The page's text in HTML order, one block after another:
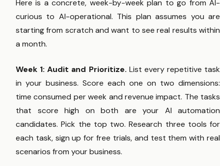
Here is a concrete, week-by-week plan to go from AI-
curious to AI-operational. This plan assumes you are
starting from scratch and want to see real results within
a month.
Week 1: Audit and Prioritize. List every repetitive task
in your business. Score each one on two dimensions:
time consumed per week and revenue impact. The tasks
that score high on both are your AI automation
candidates. Pick the top two. Research three tools for
each task, sign up for free trials, and test them with real
scenarios from your business.